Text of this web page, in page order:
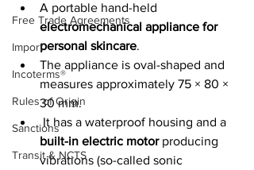
Free Trade Agreements
Import
Incoterms®
Rules of Origin
Sanctions
Transit & NCTS
A portable hand-held
electromechanical appliance for
personal skincare.
The appliance is oval-shaped and
measures approximately 75 × 80 ×
30 mm.
It has a waterproof housing and a
built-in electric motor producing
vibrations (so-called sonic